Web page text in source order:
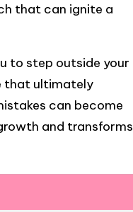
that can ignite a
to step outside your
that ultimately
can become
and transforms